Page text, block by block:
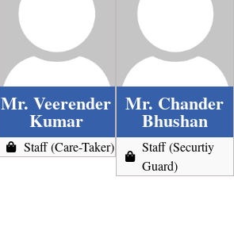
Mr. Veerender
Kumar
Staff (Care-Taker)
Mr. Chander
Bhushan
Staff (Securtiy
Guard)